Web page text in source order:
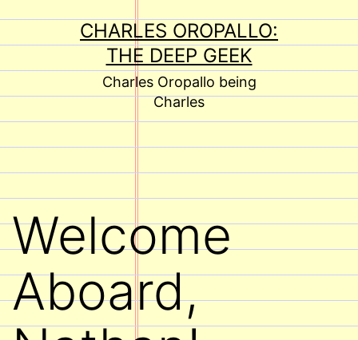
to
content
CHARLES OROPALLO:
THE DEEP GEEK
Charles Oropallo being
Charles
Welcome
Aboard,